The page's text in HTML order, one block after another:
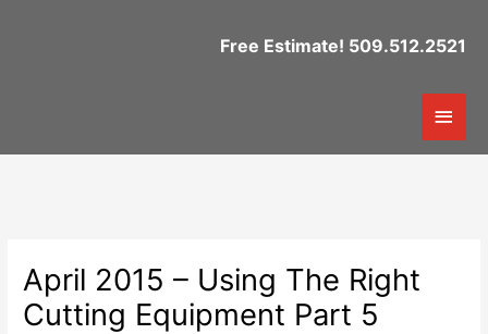
Free Estimate! 509.512.2521
Main
April 2015 – Using The Right
Cutting Equipment Part 5